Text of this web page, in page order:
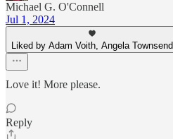
Michael G. O'Connell
Jul 1, 2024
Liked by Adam Voith, Angela Townsend
Love it! More please.
Reply